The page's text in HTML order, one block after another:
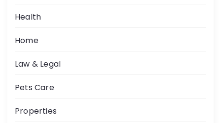
Health
Home
Law & Legal
Pets Care
Properties